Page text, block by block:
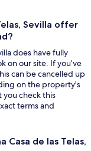
Sevilla offer
does have fully
on our site. If you’ve
can be cancelled up
on the property's
you check this
terms and
de las Telas,